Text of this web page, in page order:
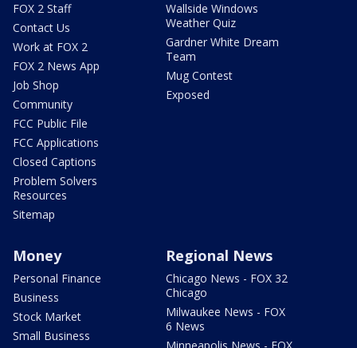
FOX 2 Staff
Contact Us
Work at FOX 2
FOX 2 News App
Job Shop
Community
FCC Public File
FCC Applications
Closed Captions
Problem Solvers
Resources
Sitemap
Wallside Windows
Weather Quiz
Gardner White Dream
Team
Mug Contest
Exposed
Money
Personal Finance
Business
Stock Market
Small Business
Regional News
Chicago News - FOX 32
Chicago
Milwaukee News - FOX
6 News